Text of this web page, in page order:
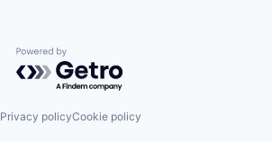
Powered by Getro.com
Privacy policyCookie policy